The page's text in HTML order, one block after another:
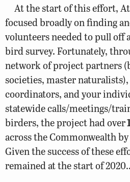
At the start of this effort,
focused broadly on finding
volunteers needed to pull off
bird survey. Fortunately,
network of project partners
societies, master
coordinators, and your
statewide calls/meetings/
birders, the project had over
across the Commonwealth
Given the success of these
remained at the start of